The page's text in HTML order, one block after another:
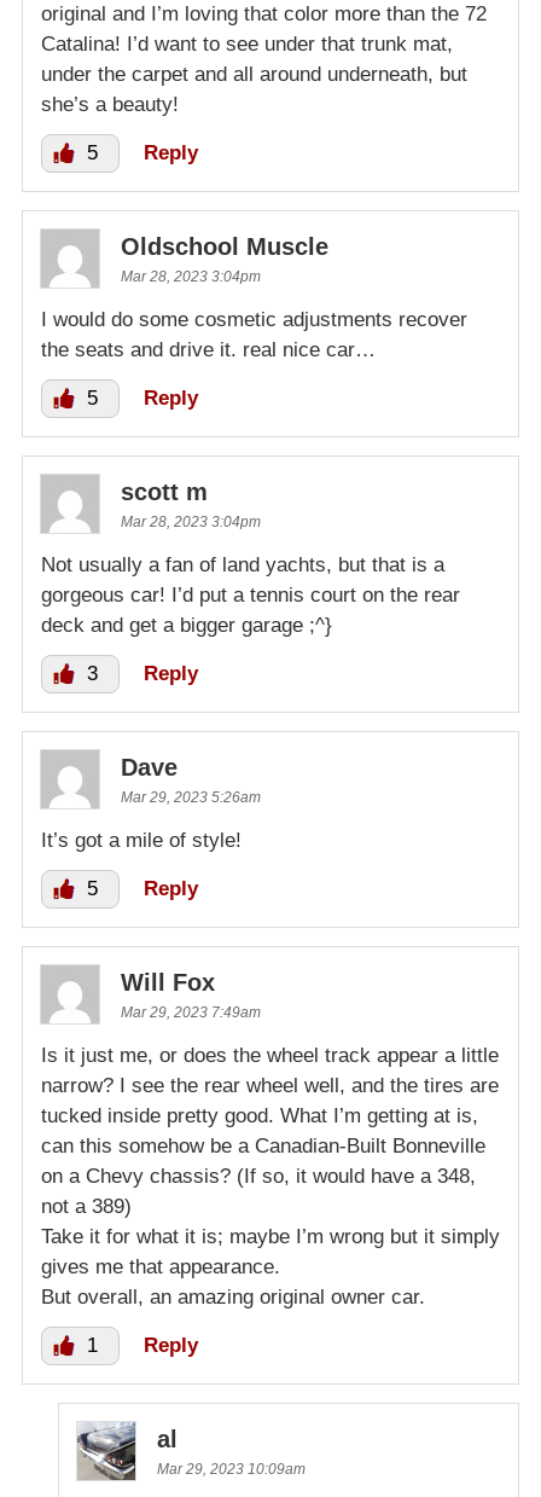
original and I’m loving that color more than the 72
Catalina! I’d want to see under that trunk mat,
under the carpet and all around underneath, but
she’s a beauty!
5 Reply
Oldschool Muscle
Mar 28, 2023 3:04pm
I would do some cosmetic adjustments recover
the seats and drive it. real nice car…
5 Reply
scott m
Mar 28, 2023 3:04pm
Not usually a fan of land yachts, but that is a
gorgeous car! I’d put a tennis court on the rear
deck and get a bigger garage ;^}
3 Reply
Dave
Mar 29, 2023 5:26am
It’s got a mile of style!
5 Reply
Will Fox
Mar 29, 2023 7:49am
Is it just me, or does the wheel track appear a little
narrow? I see the rear wheel well, and the tires are
tucked inside pretty good. What I’m getting at is,
can this somehow be a Canadian-Built Bonneville
on a Chevy chassis? (If so, it would have a 348,
not a 389)
Take it for what it is; maybe I’m wrong but it simply
gives me that appearance.
But overall, an amazing original owner car.
1 Reply
al
Mar 29, 2023 10:09am